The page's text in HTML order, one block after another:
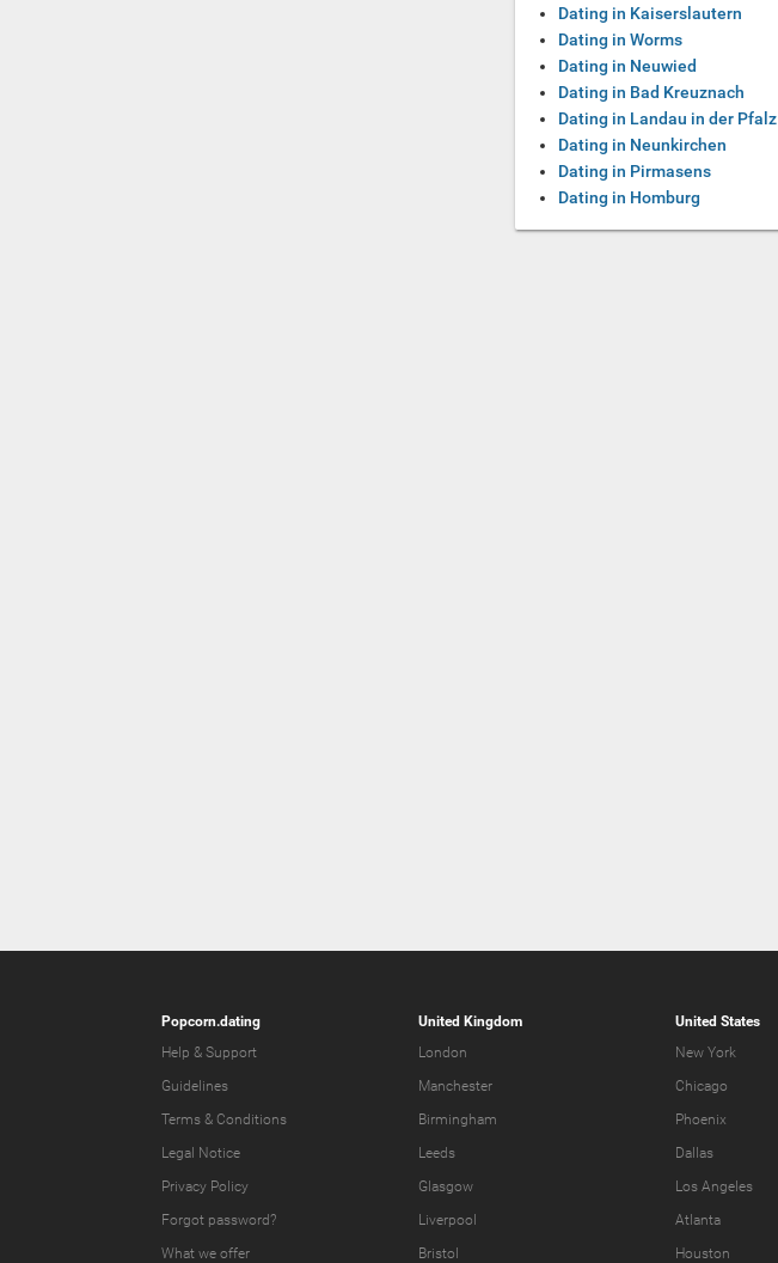
Dating in Kaiserslautern
Dating in Worms
Dating in Neuwied
Dating in Bad Kreuznach
Dating in Landau in der Pfalz
Dating in Neunkirchen
Dating in Pirmasens
Dating in Homburg
Popcorn.dating
Help & Support
Guidelines
Terms & Conditions
Legal Notice
Privacy Policy
Forgot password?
What we offer
United Kingdom
London
Manchester
Birmingham
Leeds
Glasgow
Liverpool
Bristol
United States
New York
Chicago
Phoenix
Dallas
Los Angeles
Atlanta
Houston